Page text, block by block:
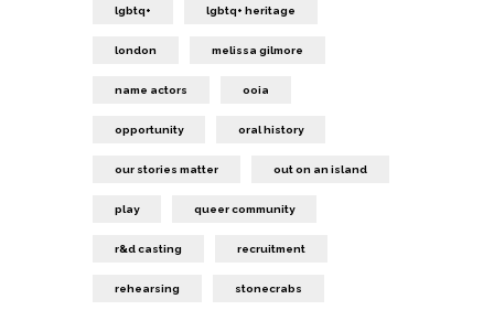
lgbtq+ lgbtq+ heritage
london melissa gilmore
name actors ooia
opportunity oral history
our stories matter out on an island
play queer community
r&d casting recruitment
rehearsing stonecrabs